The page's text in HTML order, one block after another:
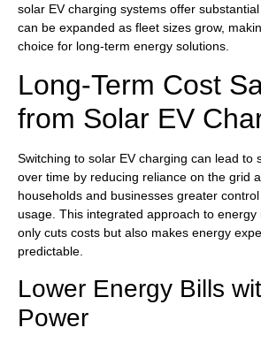
solar EV charging systems offer
can be expanded as fleet sizes grow,
choice for long-term energy solutions.
Long-Term Cost
from Solar EV
Switching to solar EV charging can lead to
over time by reducing reliance on the grid
households and businesses greater
usage. This integrated approach to
only cuts costs but also makes energy
predictable.
Lower Energy Bills
Power